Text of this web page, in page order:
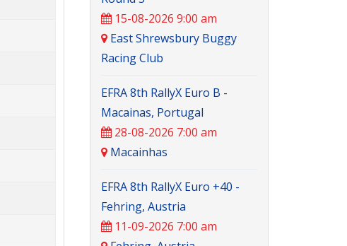
15-08-2026 9:00 am
East Shrewsbury Buggy
Racing Club
EFRA 8th RallyX Euro B -
Macainas, Portugal
28-08-2026 7:00 am
Macainhas
EFRA 8th RallyX Euro +40 -
Fehring, Austria
11-09-2026 7:00 am